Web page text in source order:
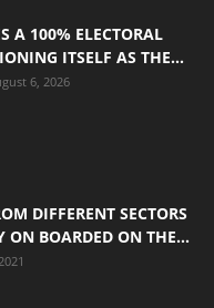
A 100% ELECTORAL
ITSELF AS THE...
6, 2026
DIFFERENT SECTORS
ON BOARDED ON THE...